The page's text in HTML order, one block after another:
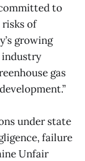
to
of
growing
industry
gas
under state
failure
Unfair